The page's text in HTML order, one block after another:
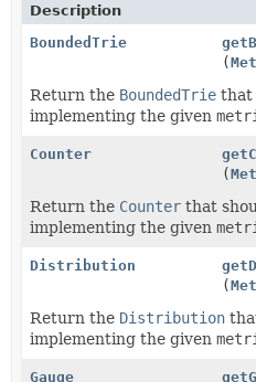
Description
BoundedTrie
(
Return the BoundedTrie that
implementing the given
Counter
(
Return the Counter that
implementing the given
Distribution
(
Return the Distribution
implementing the given
Gauge